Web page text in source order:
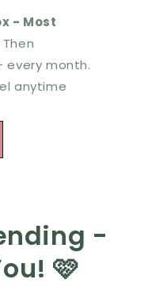
- Most
Then
every month.
anytime
-
🩷